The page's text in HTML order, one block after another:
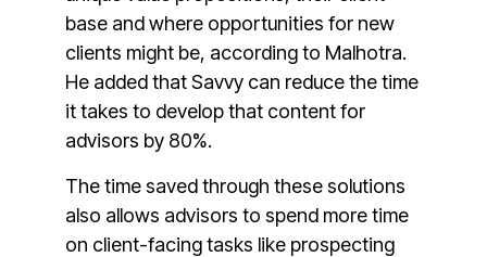
base and where opportunities for new
clients might be, according to Malhotra.
He added that Savvy can reduce the time
it takes to develop that content for
advisors by 80%.
The time saved through these solutions
also allows advisors to spend more time
on client-facing tasks like prospecting